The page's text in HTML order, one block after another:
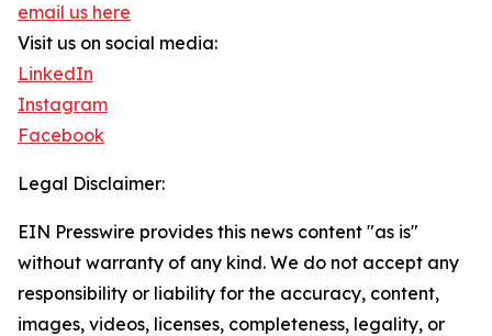
email us here
Visit us on social media:
LinkedIn
Instagram
Facebook
Legal Disclaimer:
EIN Presswire provides this news content "as is"
without warranty of any kind. We do not accept any
responsibility or liability for the accuracy, content,
images, videos, licenses, completeness, legality, or